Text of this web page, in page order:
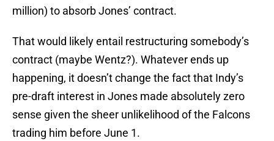
million) to absorb Jones’ contract.
That would likely entail restructuring somebody’s
contract (maybe Wentz?). Whatever ends up
happening, it doesn’t change the fact that Indy’s
pre-draft interest in Jones made absolutely zero
sense given the sheer unlikelihood of the Falcons
trading him before June 1.